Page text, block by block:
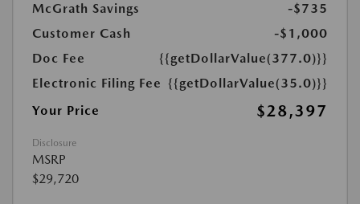
McGrath Savings
-$735
Customer Cash
-$1,000
Doc Fee
{{getDollarValue(377.0)}}
Electronic Filing Fee {{getDollarValue(35.0)}}
Your Price
$28,397
Disclosure
MSRP
$29,720